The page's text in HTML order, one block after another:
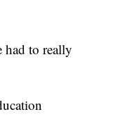
had to really